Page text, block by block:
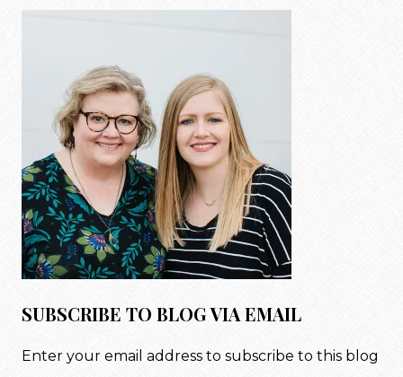
SUBSCRIBE TO BLOG VIA EMAIL
Enter your email address to subscribe to this blog